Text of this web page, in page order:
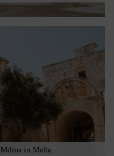
in Malta